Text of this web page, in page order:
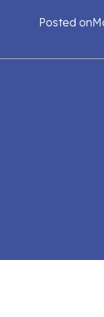
Posted on